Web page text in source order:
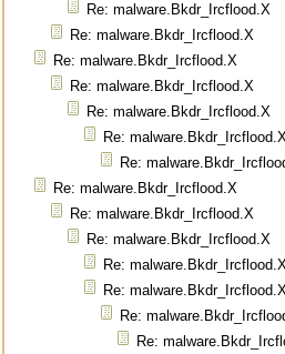
Re: malware.Bkdr_Ircflood.X
Re: malware.Bkdr_Ircflood.X
Re: malware.Bkdr_Ircflood.X
Re: malware.Bkdr_Ircflood.X
Re: malware.Bkdr_Ircflood.X
Re:
Re:
Re: malware.Bkdr_Ircflood.X
Re: malware.Bkdr_Ircflood.X
Re: malware.Bkdr_Ircflood.X
Re:
Re:
Re:
Re: